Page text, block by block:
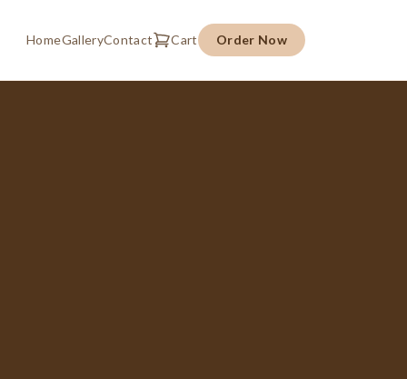
HomeGalleryContact Cart Order Now